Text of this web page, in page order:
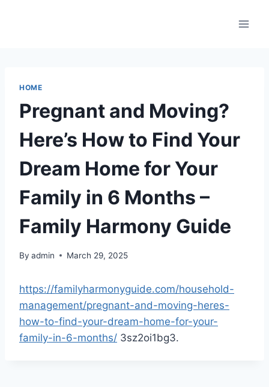
HOME
Pregnant and Moving?
Here’s How to Find Your
Dream Home for Your
Family in 6 Months –
Family Harmony Guide
By admin March 29, 2025
https://familyharmonyguide.com/household-
management/pregnant-and-moving-heres-
how-to-find-your-dream-home-for-your-
family-in-6-months/ 3sz2oi1bg3.